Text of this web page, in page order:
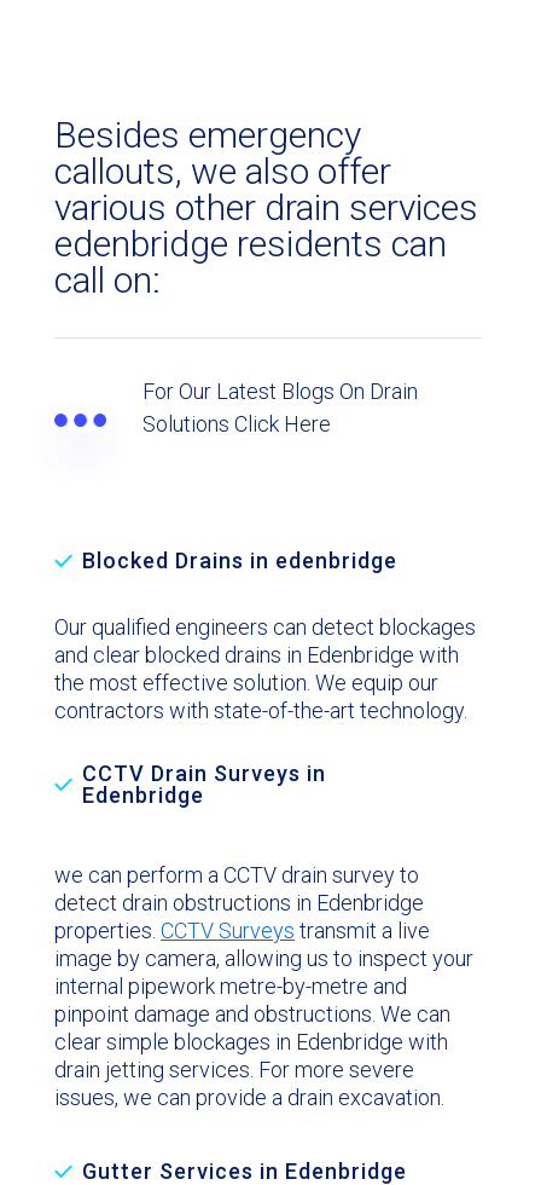
Besides emergency
callouts, we also offer
various other drain services
edenbridge residents can
call on:
For Our Latest Blogs On Drain
Solutions Click Here
Blocked Drains in edenbridge
Our qualified engineers can detect blockages
and clear blocked drains in Edenbridge with
the most effective solution. We equip our
contractors with state-of-the-art technology.
CCTV Drain Surveys in
Edenbridge
we can perform a CCTV drain survey to
detect drain obstructions in Edenbridge
properties. CCTV Surveys transmit a live
image by camera, allowing us to inspect your
internal pipework metre-by-metre and
pinpoint damage and obstructions. We can
clear simple blockages in Edenbridge with
drain jetting services. For more severe
issues, we can provide a drain excavation.
Gutter Services in Edenbridge